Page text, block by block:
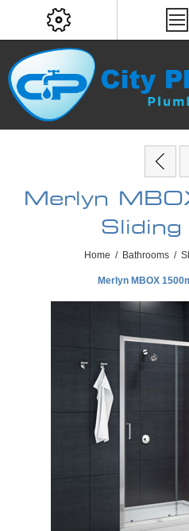
Merlyn
Home / Bathrooms /
Merlyn MBOX